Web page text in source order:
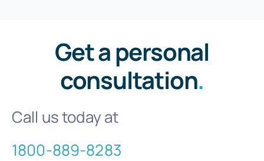
Get a personal
consultation.
Call us today at
1800-889-8283